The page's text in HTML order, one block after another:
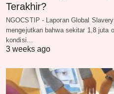
Terakhir?
NGOCSTIP - Laporan Global
mengejutkan bahwa sekitar 1,8 juta
kondisi…
3 weeks ago